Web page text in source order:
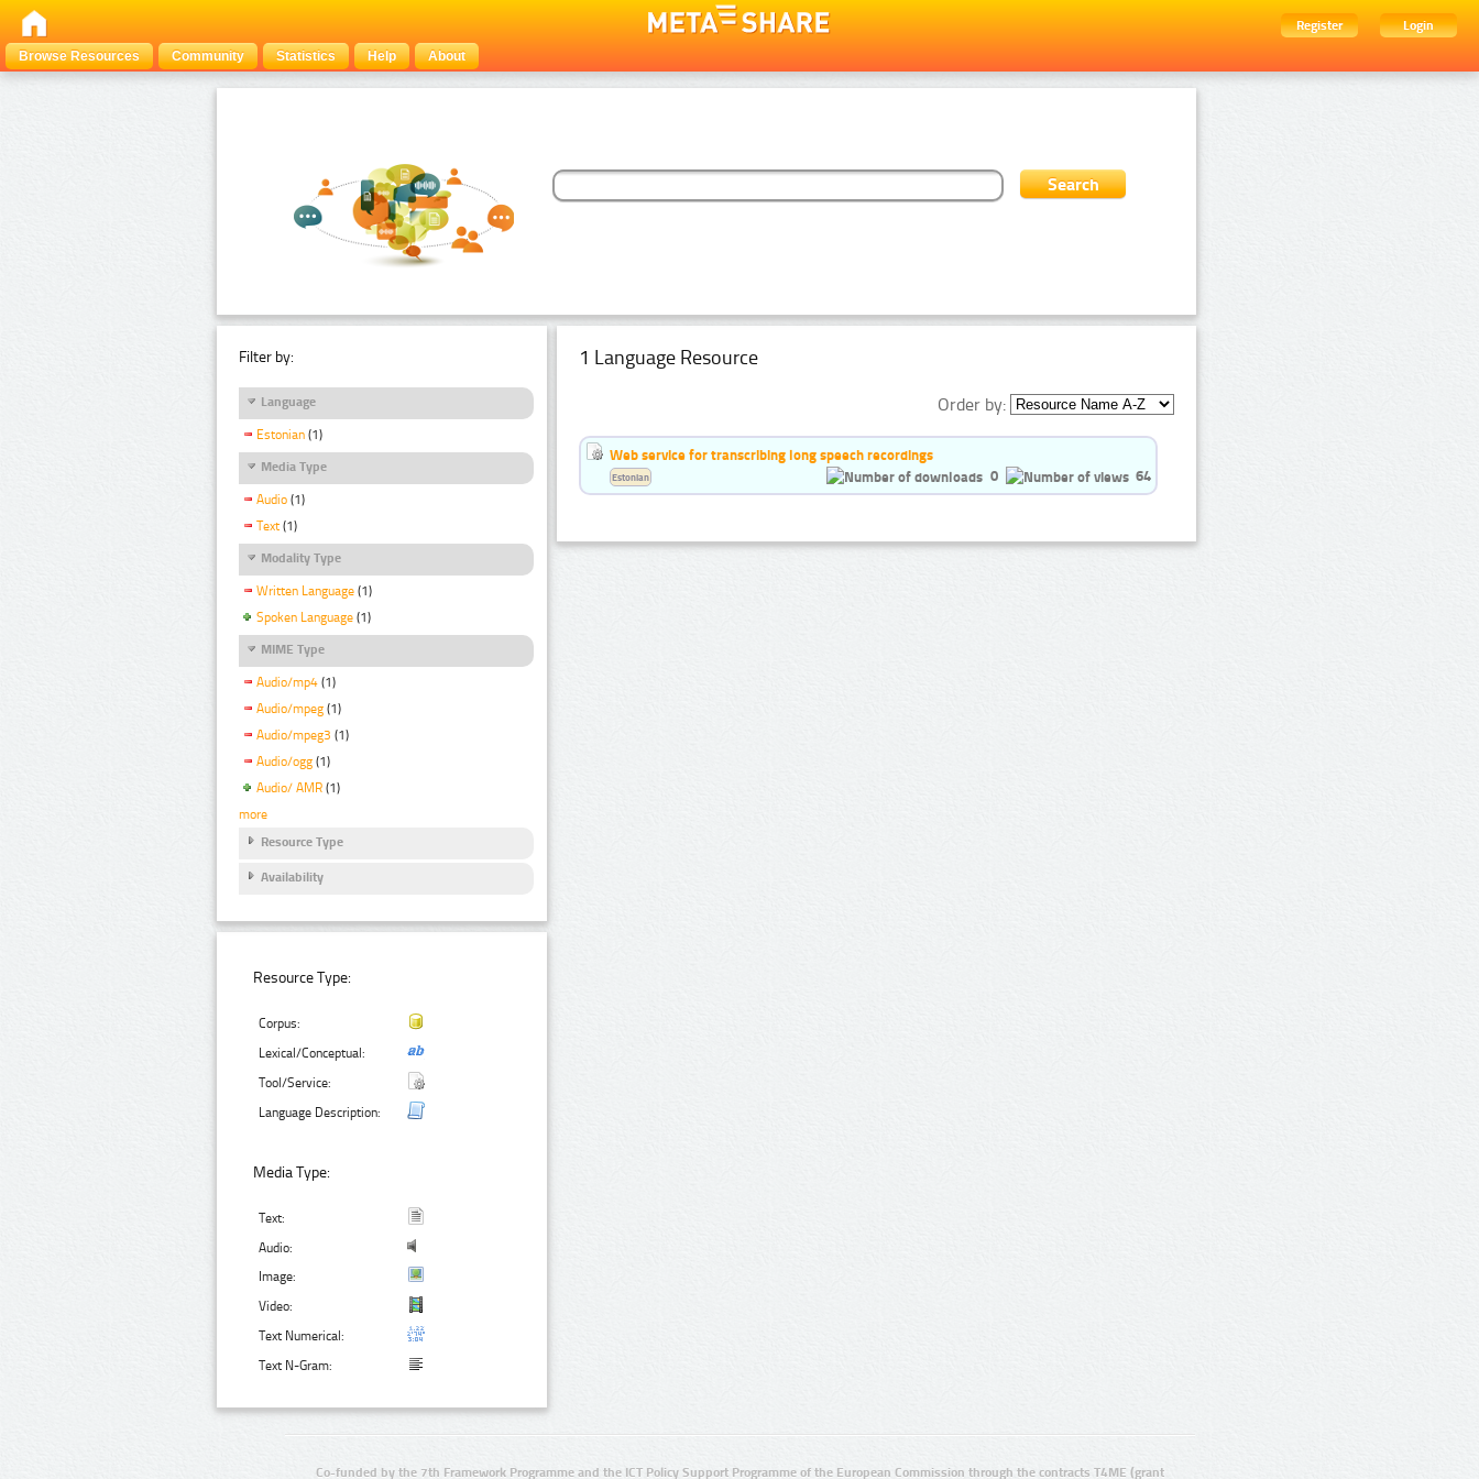
Register
Login
Browse Resources
Community Statistics Help About
Filter by:
Language
Estonian (1)
Media Type
Audio (1)
Text (1)
Modality Type
Written Language (1)
Spoken Language (1)
MIME Type
Audio/mp4 (1)
Audio/mpeg (1)
Audio/mpeg3 (1)
Audio/ogg (1)
Audio/ AMR (1)
more
Resource Type
Availability
Resource Type:
Corpus:
Lexical/Conceptual:
Tool/Service:
Language Description:
Media Type:
Text:
Audio:
Image:
Video:
Text Numerical:
Text N-Gram:
1 Language Resource
Order by:
Web service for transcribing long speech recordings
0
64
Estonian
Co-funded by the 7th Framework Programme and the ICT Policy Support Programme of the European Commission through the contracts T4ME (grant